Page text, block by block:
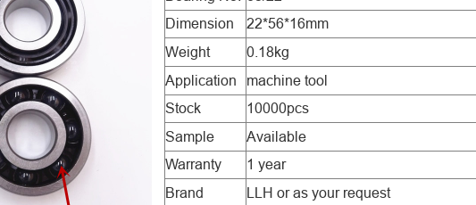
Dimension
22*56*16mm
Weight
0.18kg
Application
machine tool
Stock
10000pcs
Sample
Available
Warranty
1 year
Brand
LLH or as your request